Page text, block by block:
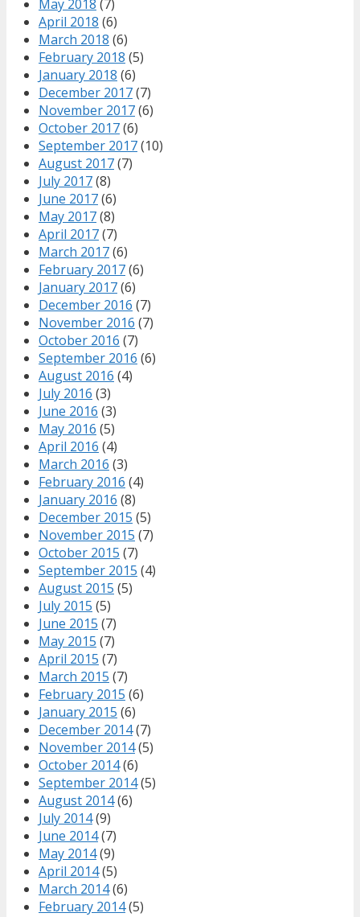
May 2018 (7)
April 2018 (6)
March 2018 (6)
February 2018 (5)
January 2018 (6)
December 2017(7)
November 2017(6)
October 2017(6)
September 2017(10)
August 2017(7)
July 2017(8)
June 2017(6)
May 2017(8)
April 2017(7)
March 2017(6)
February 2017(6)
January 2017(6)
December 2016 (7)
November 2016 (7)
October 2016 (7)
September 2016 (6)
August 2016 (4)
July 2016 (3)
June 2016 (3)
May 2016 (5)
April 2016 (4)
March 2016 (3)
February 2016 (4)
January 2016 (8)
December 2015 (5)
November 2015 (7)
October 2015 (7)
September 2015 (4)
August 2015 (5)
July 2015 (5)
June 2015 (7)
May 2015 (7)
April 2015 (7)
March 2015 (7)
February 2015 (6)
January 2015 (6)
December 2014(7)
November 2014(5)
October 2014(6)
September 2014(5)
August 2014(6)
July 2014(9)
June 2014(7)
May 2014(9)
April 2014(5)
March 2014(6)
February 2014(5)